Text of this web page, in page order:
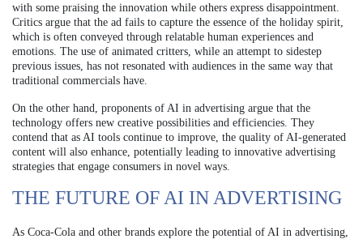
with some praising the innovation while others express disappointment.
Critics argue that the ad fails to capture the essence of the holiday spirit,
which is often conveyed through relatable human experiences and
emotions. The use of animated critters, while an attempt to sidestep
previous issues, has not resonated with audiences in the same way that
traditional commercials have.
On the other hand, proponents of AI in advertising argue that the
technology offers new creative possibilities and efficiencies. They
contend that as AI tools continue to improve, the quality of AI-generated
content will also enhance, potentially leading to innovative advertising
strategies that engage consumers in novel ways.
THE FUTURE OF AI IN ADVERTISING
As Coca-Cola and other brands explore the potential of AI in advertising,